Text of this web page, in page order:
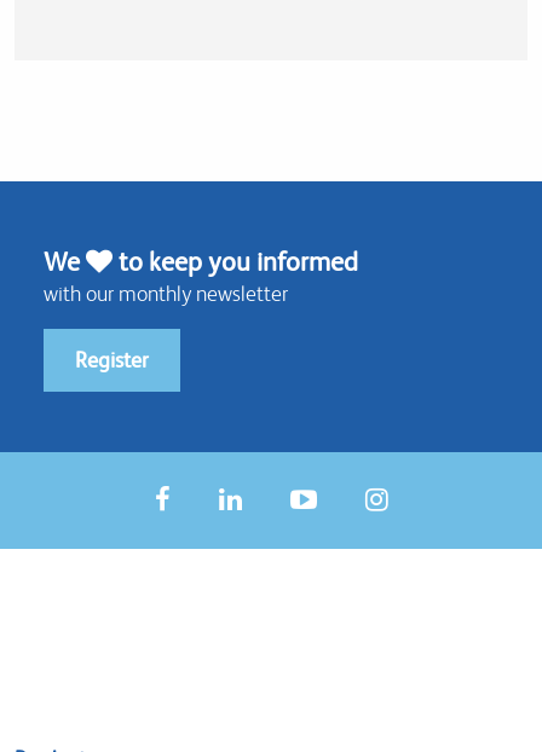
We to keep you informed
with our monthly newsletter
Register